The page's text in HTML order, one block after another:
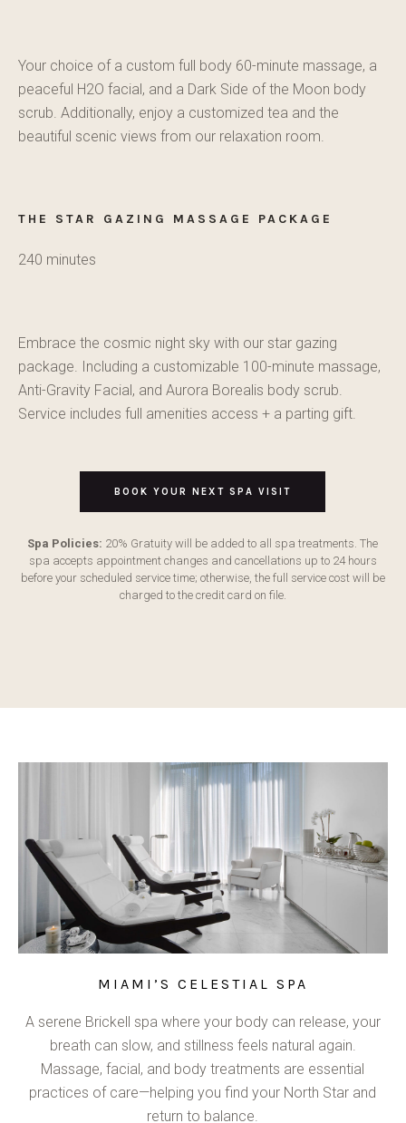
Your choice of a custom full body 60-minute massage, a
peaceful H2O facial, and a Dark Side of the Moon body
scrub. Additionally, enjoy a customized tea and the
beautiful scenic views from our relaxation room.
THE STAR GAZING MASSAGE PACKAGE
240 minutes
Embrace the cosmic night sky with our star gazing
package. Including a customizable 100-minute massage,
Anti-Gravity Facial, and Aurora Borealis body scrub.
Service includes full amenities access + a parting gift.
BOOK YOUR NEXT SPA VISIT
Spa Policies: 20% Gratuity will be added to all spa treatments. The
spa accepts appointment changes and cancellations up to 24 hours
before your scheduled service time; otherwise, the full service cost will be
charged to the credit card on file.
MIAMI’S CELESTIAL SPA
A serene Brickell spa where your body can release, your
breath can slow, and stillness feels natural again.
Massage, facial, and body treatments are essential
practices of care—helping you find your North Star and
return to balance.